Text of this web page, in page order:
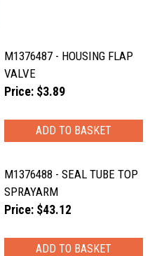
M1376487 - HOUSING FLAP
VALVE
Price: $3.89
M1376488 - SEAL TUBE TOP
SPRAYARM
Price: $43.12